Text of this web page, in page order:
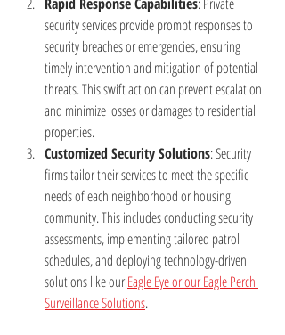
security services provide prompt responses to
security breaches or emergencies, ensuring
timely intervention and mitigation of potential
threats. This swift action can prevent escalation
and minimize losses or damages to residential
properties.
Customized Security Solutions: Security
firms tailor their services to meet the specific
needs of each neighborhood or housing
community. This includes conducting security
assessments, implementing tailored patrol
schedules, and deploying technology-driven
solutions like our Eagle Eye or our Eagle Perch
Surveillance Solutions.